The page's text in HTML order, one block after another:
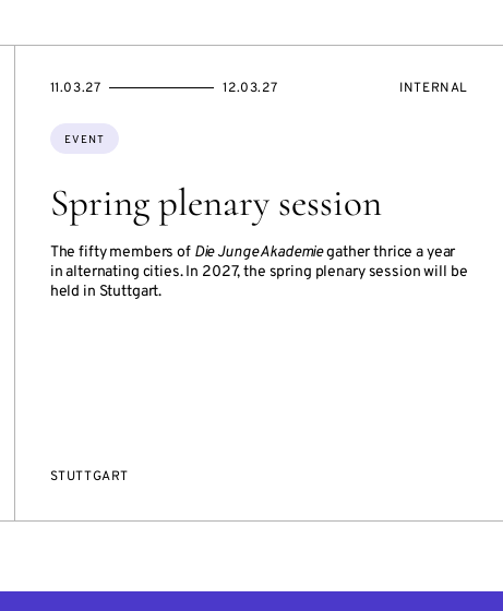
Spring plenary session
The fifty members of Die Junge Akademiegather thrice a year
in alternating cities. In 2027, the spring plenary session will be
held in Stuttgart.
Topics:
EVENT
STARTS
11.03.27
ENDS
12.03.27
EVENT
INTERNAL
STUTTGART